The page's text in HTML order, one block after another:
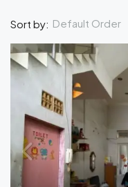
Sort by: Default Order